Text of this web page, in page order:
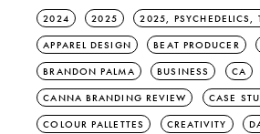
2024 2025 2025, PSYCHEDELICS,
APPAREL DESIGN BEAT PRODUCER
BRANDON PALMA BUSINESS CA
CANNA BRANDING REVIEW CASE
COLOUR PALLETTES CREATIVITY